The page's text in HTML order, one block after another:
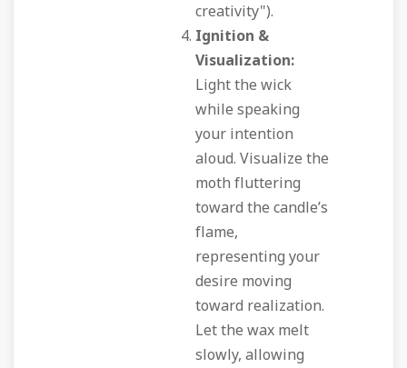
creativity").
Ignition &
Visualization:
Light the wick
while speaking
your intention
aloud. Visualize the
moth fluttering
toward the candle’s
flame,
representing your
desire moving
toward realization.
Let the wax melt
slowly, allowing